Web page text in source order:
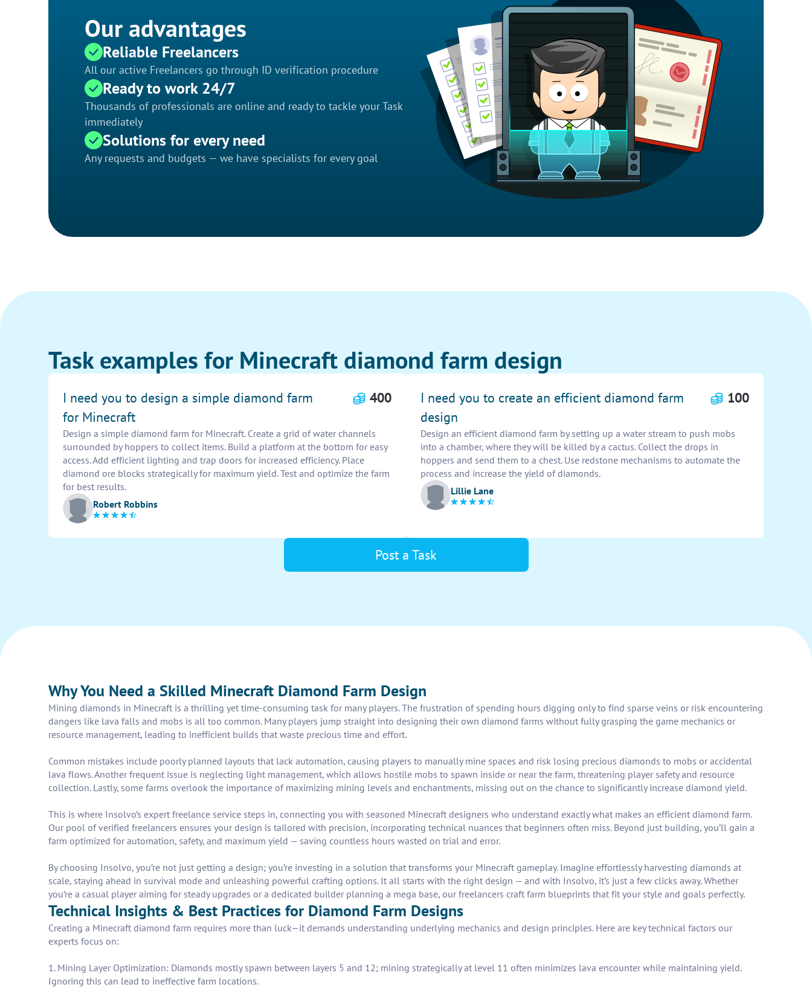
Our advantages
Reliable Freelancers
All our active Freelancers go through ID verification procedure
Ready to work 24/7
Thousands of professionals are online and ready to tackle your Task
immediately
Solutions for every need
Any requests and budgets — we have specialists for every goal
Task examples for Minecraft diamond farm design
I need you to design a simple diamond farm
for Minecraft
400
Design a simple diamond farm for Minecraft. Create a grid of water channels
surrounded by hoppers to collect items. Build a platform at the bottom for easy
access. Add efficient lighting and trap doors for increased efficiency. Place
diamond ore blocks strategically for maximum yield. Test and optimize the farm
for best results.
Robert Robbins
I need you to create an efficient diamond farm
design
100
Design an efficient diamond farm by setting up a water stream to push mobs
into a chamber, where they will be killed by a cactus. Collect the drops in
hoppers and send them to a chest. Use redstone mechanisms to automate the
process and increase the yield of diamonds.
Lillie Lane
Post a Task
Why You Need a Skilled Minecraft Diamond Farm Design
Mining diamonds in Minecraft is a thrilling yet time-consuming task for many players. The frustration of spending hours digging only to find sparse veins or risk encountering
dangers like lava falls and mobs is all too common. Many players jump straight into designing their own diamond farms without fully grasping the game mechanics or
resource management, leading to inefficient builds that waste precious time and effort.
Common mistakes include poorly planned layouts that lack automation, causing players to manually mine spaces and risk losing precious diamonds to mobs or accidental
lava flows. Another frequent issue is neglecting light management, which allows hostile mobs to spawn inside or near the farm, threatening player safety and resource
collection. Lastly, some farms overlook the importance of maximizing mining levels and enchantments, missing out on the chance to significantly increase diamond yield.
This is where Insolvo’s expert freelance service steps in, connecting you with seasoned Minecraft designers who understand exactly what makes an efficient diamond farm.
Our pool of verified freelancers ensures your design is tailored with precision, incorporating technical nuances that beginners often miss. Beyond just building, you’ll gain a
farm optimized for automation, safety, and maximum yield — saving countless hours wasted on trial and error.
By choosing Insolvo, you’re not just getting a design; you’re investing in a solution that transforms your Minecraft gameplay. Imagine effortlessly harvesting diamonds at
scale, staying ahead in survival mode and unleashing powerful crafting options. It all starts with the right design — and with Insolvo, it’s just a few clicks away. Whether
you’re a casual player aiming for steady upgrades or a dedicated builder planning a mega base, our freelancers craft farm blueprints that fit your style and goals perfectly.
Technical Insights & Best Practices for Diamond Farm Designs
Creating a Minecraft diamond farm requires more than luck—it demands understanding underlying mechanics and design principles. Here are key technical factors our
experts focus on:
1. Mining Layer Optimization: Diamonds mostly spawn between layers 5 and 12; mining strategically at level 11 often minimizes lava encounter while maintaining yield.
Ignoring this can lead to ineffective farm locations.